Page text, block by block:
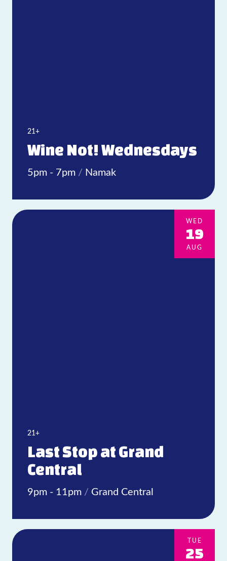
21+
Wine Not! Wednesdays
5pm - 7pm / Namak
21+
Last Stop at Grand
Central
9pm - 11pm / Grand Central
WED
19
AUG
TUE
25